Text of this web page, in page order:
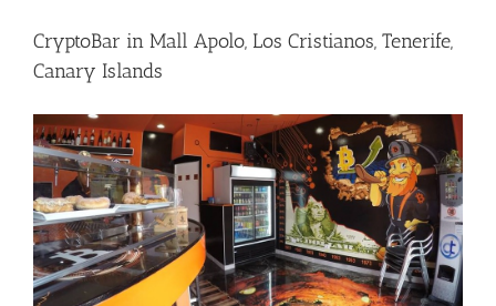
CryptoBar in Mall Apolo, Los Cristianos, Tenerife,
Canary Islands